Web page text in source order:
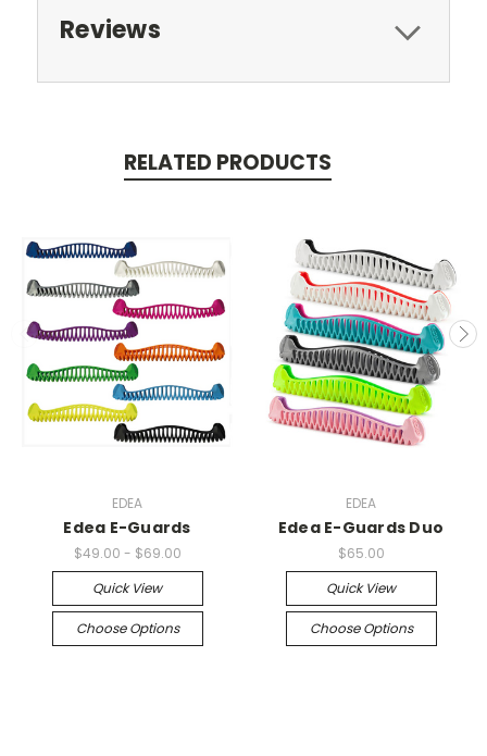
Reviews
RELATED PRODUCTS
EDEA
Edea E-Guards
$49.00 - $69.00
Quick View
Choose Options
EDEA
Edea E-Guards Duo
$65.00
Quick View
Choose Options